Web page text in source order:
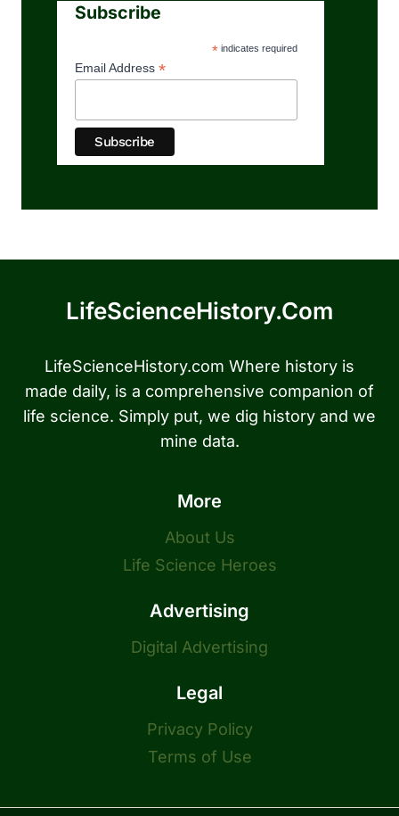
Subscribe
*indicates required
Email Address *
LifeScienceHistory.com
LifeScienceHistory.com Where history is
made daily, is a comprehensive companion of
life science. Simply put, we dig history and we
mine data.
More
About Us
Life Science Heroes
Advertising
Digital Advertising
Legal
Privacy Policy
Terms of Use